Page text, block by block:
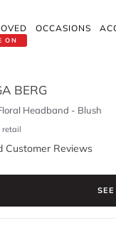
ON
OCCASIONS
BERG
Headband - Blush
retail
Customer Reviews